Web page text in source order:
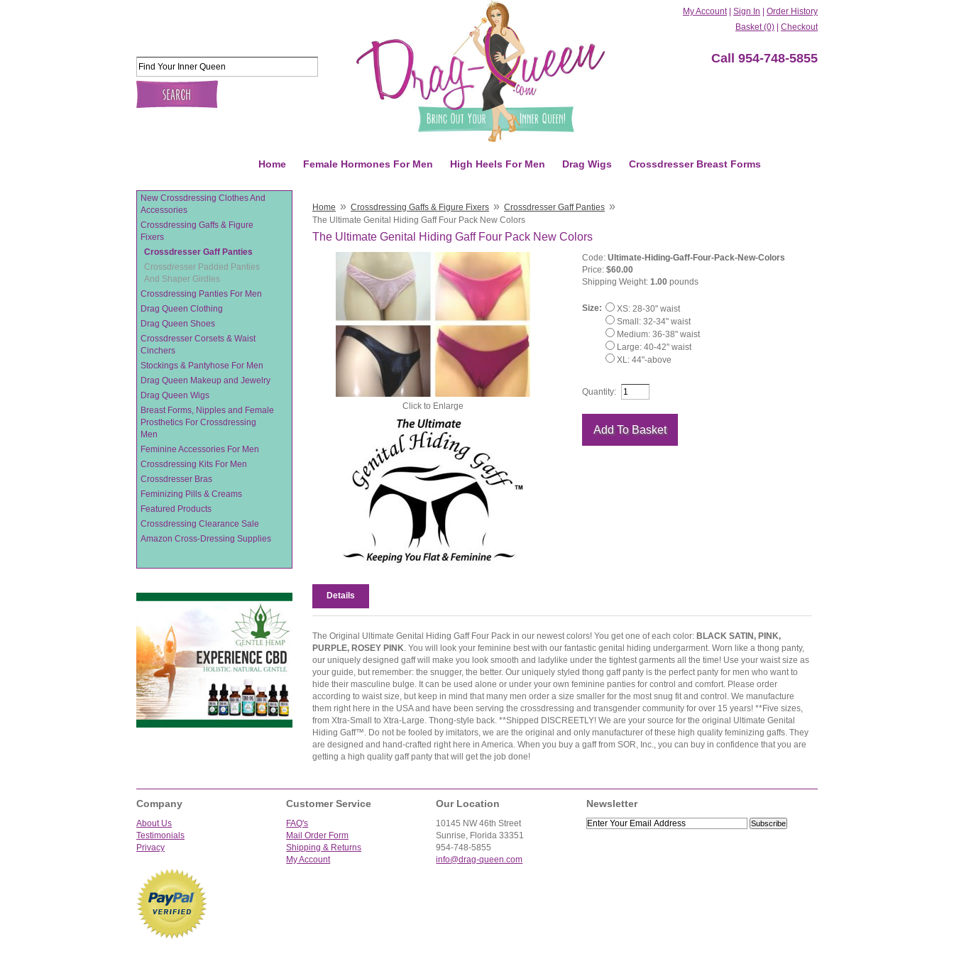
My Account Sign In
Order History
Basket (0)
Checkout
Call 954-748-5855
Home Female Hormones For Men High Heels For Men Drag Wigs Crossdresser Breast Forms
New Crossdressing Clothes And
Accessories
Crossdressing Gaffs & Figure
Fixers
Crossdresser Gaff Panties
Crossdresser Padded Panties
And Shaper Girdles
Crossdressing Panties For Men
Drag Queen Clothing
Drag Queen Shoes
Crossdresser Corsets & Waist
Cinchers
Stockings & Pantyhose For Men
Drag Queen Makeup and Jewelry
Drag Queen Wigs
Breast Forms, Nipples and Female
Prosthetics For Crossdressing
Men
Feminine Accessories For Men
Crossdressing Kits For Men
Crossdresser Bras
Feminizing Pills & Creams
Featured Products
Crossdressing Clearance Sale
Amazon Cross-Dressing Supplies
Home » Crossdressing Gaffs & Figure Fixers » Crossdresser Gaff Panties »
The Ultimate Genital Hiding Gaff Four Pack New Colors
The Ultimate Genital Hiding Gaff Four Pack New Colors
Click to Enlarge
Code:Ultimate-Hiding-Gaff-Four-Pack-New-Colors
Price:$60.00
Shipping Weight:1.00 pounds
Size:
XS: 28-30" waist
Small: 32-34" waist
Medium: 36-38" waist
Large: 40-42" waist
XL: 44"-above
Quantity:
Details
The Original Ultimate Genital Hiding Gaff Four Pack in our newest colors! You get one of each color: BLACK SATIN, PINK,
PURPLE, ROSEY PINK. You will look your feminine best with our fantastic genital hiding undergarment. Worn like a thong panty,
our uniquely designed gaff will make you look smooth and ladylike under the tightest garments all the time! Use your waist size as
your guide, but remember: the snugger, the better. Our uniquely styled thong gaff panty is the perfect panty for men who want to
hide their masculine bulge. It can be used alone or under your own feminine panties for control and comfort. Please order
according to waist size, but keep in mind that many men order a size smaller for the most snug fit and control. We manufacture
them right here in the USA and have been serving the crossdressing and transgender community for over 15 years! **Five sizes,
from Xtra-Small to Xtra-Large. Thong-style back. **Shipped DISCREETLY! We are your source for the original Ultimate Genital
Hiding Gaff™. Do not be fooled by imitators, we are the original and only manufacturer of these high quality feminizing gaffs. They
are designed and hand-crafted right here in America. When you buy a gaff from SOR, Inc., you can buy in confidence that you are
getting a high quality gaff panty that will get the job done!
Company
About Us
Testimonials
Privacy
Customer Service
FAQ's
Mail Order Form
Shipping & Returns
My Account
Our Location
10145 NW 46th Street
Sunrise, Florida 33351
954-748-5855
info@drag-queen.com
Newsletter